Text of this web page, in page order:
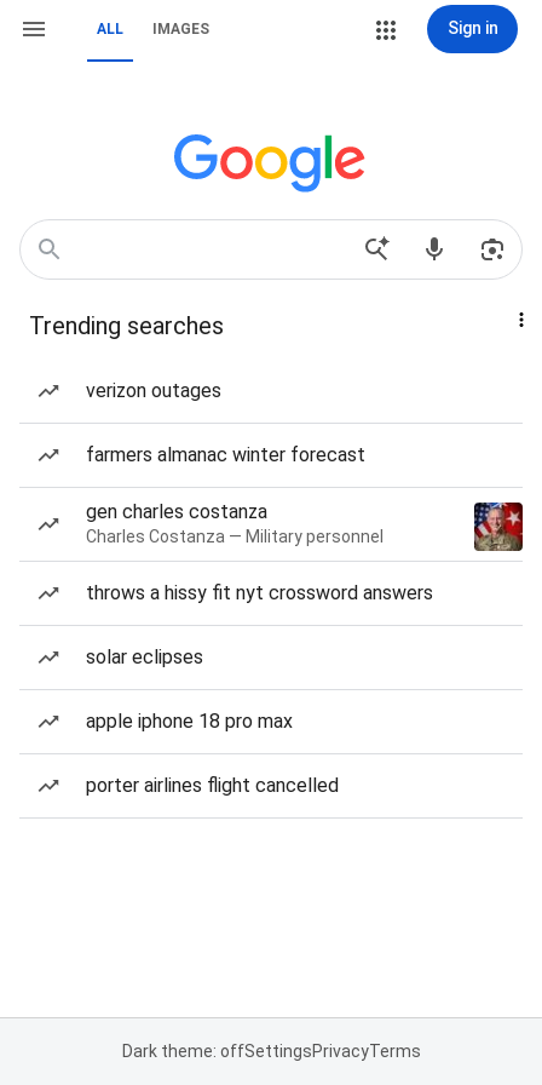
ALL IMAGES Sign in
Trending searches
verizon outages
farmers almanac winter forecast
gen charles costanza
Charles Costanza — Military personnel
throws a hissy fit nyt crossword answers
solar eclipses
apple iphone 18 pro max
porter airlines flight cancelled
Dark theme: offSettingsPrivacyTerms